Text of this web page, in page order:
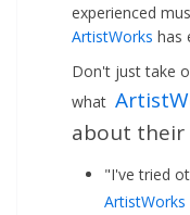
experienced
ArtistWorks has
Don't just take
what
about their
"I've tried
ArtistWorks